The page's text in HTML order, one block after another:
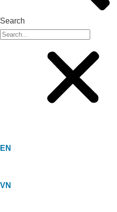
Search
EN
VN